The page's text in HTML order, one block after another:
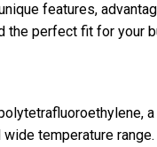
features,
the perfect fit for your
temperature